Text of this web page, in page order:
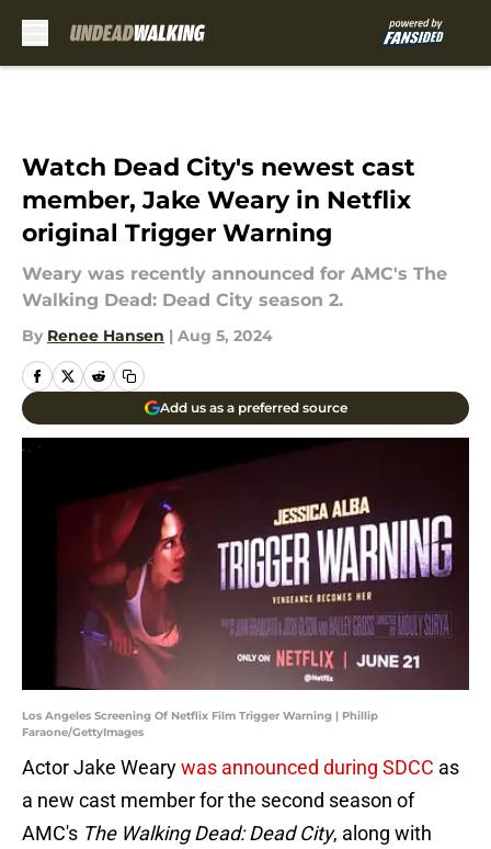
Watch Dead City's newest cast
member, Jake Weary in Netflix
original Trigger Warning
Weary was recently announced for AMC's The
Walking Dead: Dead City season 2.
By Renee Hansen | Aug 5, 2024
Add us as a preferred source
Los Angeles Screening Of Netflix Film Trigger Warning | Phillip
Faraone/GettyImages
Actor Jake Wearywas announced during SDCC as
a new cast member for the second season of
AMC's The Walking Dead: Dead City, along with